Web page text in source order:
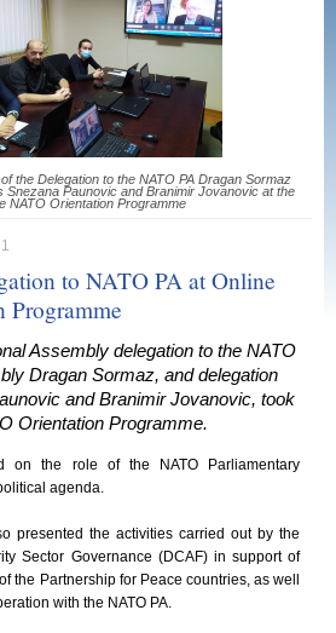
the Delegation to the NATO PA Dragan Sormaz
Snezana Paunovic and Branimir Jovanovic at the
NATO Orientation Programme
to NATO PA at Online
Programme
Assembly delegation to the NATO
Dragan Sormaz, and delegation
and Branimir Jovanovic, took
Orientation Programme.
on the role of the NATO Parliamentary
agenda.
presented the activities carried out by the
Sector Governance (DCAF) in support of
the Partnership for Peace countries, as well
with the NATO PA.